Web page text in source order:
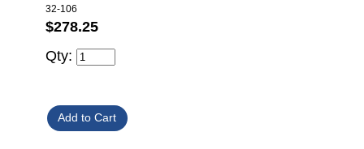
32-106
$278.25
Qty: